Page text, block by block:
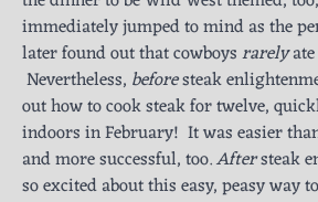
immediately jumped to mind as the
later found out that cowboysrarely
Nevertheless, beforesteak
out how to cook steak for twelve,
indoors in February! It was easier
and more successful, too.Aftersteak
so excited about this easy, peasy way